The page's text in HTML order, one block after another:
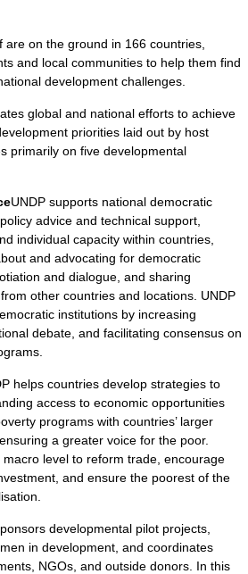
are on the ground in 166 countries,
and local communities to help them find
development challenges.
global and national efforts to achieve
priorities laid out by host
primarily on five developmental
UNDP supports national democratic
advice and technical support,
individual capacity within countries,
and advocating for democratic
and dialogue, and sharing
other countries and locations. UNDP
institutions by increasing
debate, and facilitating consensus on
helps countries develop strategies to
access to economic opportunities
programs with countries’ larger
a greater voice for the poor.
macro level to reform trade, encourage
and ensure the poorest of the
developmental pilot projects,
in development, and coordinates
NGOs, and outside donors. In this